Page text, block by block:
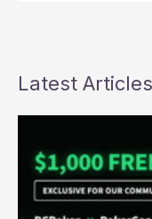
Latest Articles